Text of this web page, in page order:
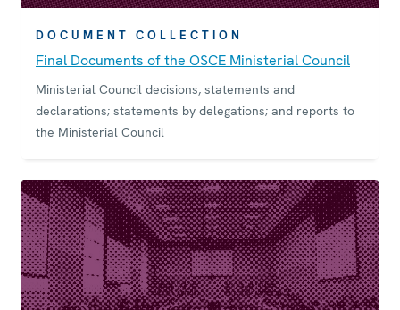
DOCUMENT COLLECTION
Final Documents of the OSCE Ministerial Council
Ministerial Council decisions, statements and
declarations; statements by delegations; and reports to
the Ministerial Council